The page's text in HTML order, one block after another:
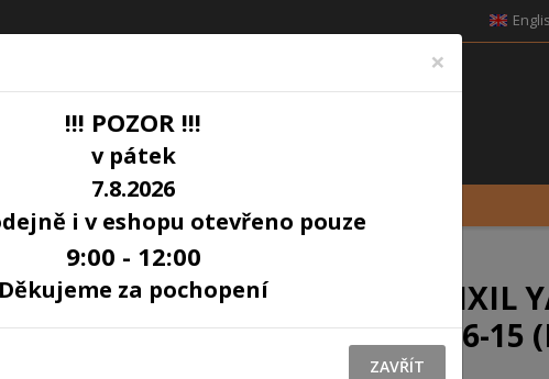
×
!!! POZOR !!!
v pátek
7.8.2026
i v eshopu otevřeno pouze
9:00 - 12:00
Děkujeme za pochopení
ZAVŘÍT
SOVE
EXHAUST IXIL
600 R-6R 06-15